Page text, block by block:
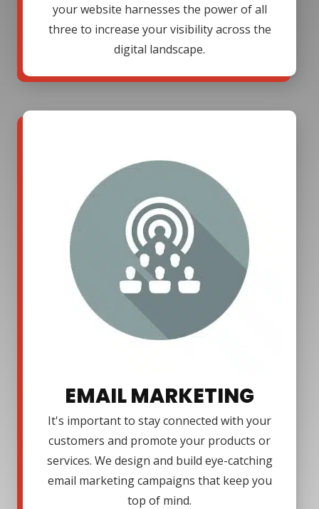
your website harnesses the power of all
three to increase your visibility across the
digital landscape.
EMAIL MARKETING
It's important to stay connected with your
customers and promote your products or
services. We design and build eye-catching
email marketing campaigns that keep you
top of mind.